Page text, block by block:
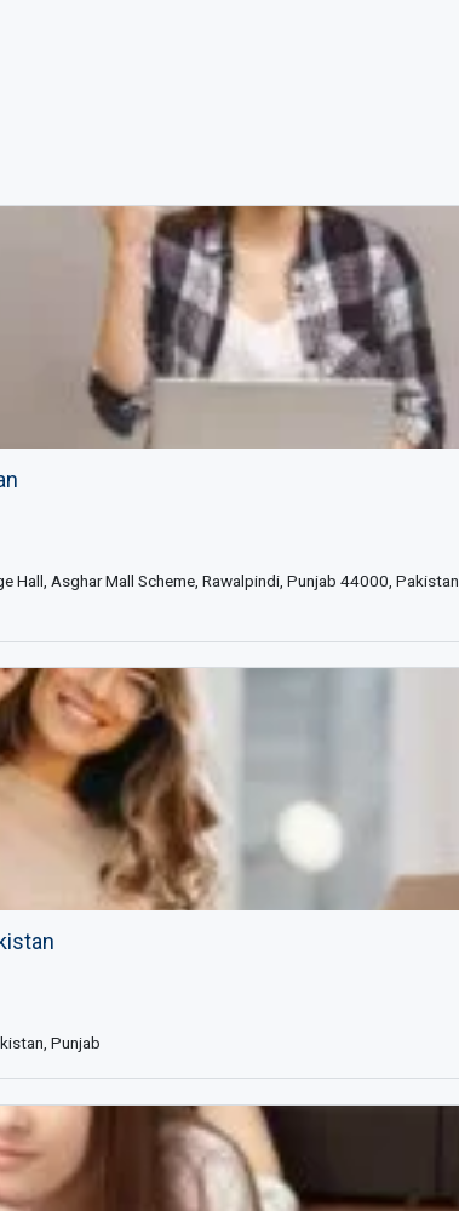
Hall, Asghar Mall Scheme, Rawalpindi, Punjab 44000, Pakistan,
Punjab